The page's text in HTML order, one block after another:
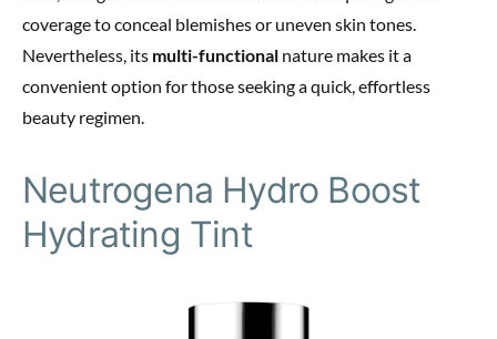
coverage to conceal blemishes or uneven skin tones.
Nevertheless, its multi-functional nature makes it a
convenient option for those seeking a quick, effortless
beauty regimen.
Neutrogena Hydro Boost
Hydrating Tint